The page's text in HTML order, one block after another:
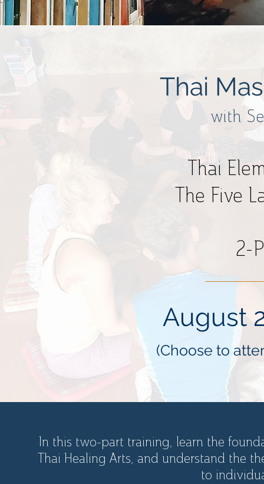
Thai
with
Thai
The Five
2-
August
(Choose to
In this two-part training, learn the
Thai Healing Arts, and understand the
to